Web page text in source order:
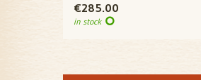
€285.00
in stock